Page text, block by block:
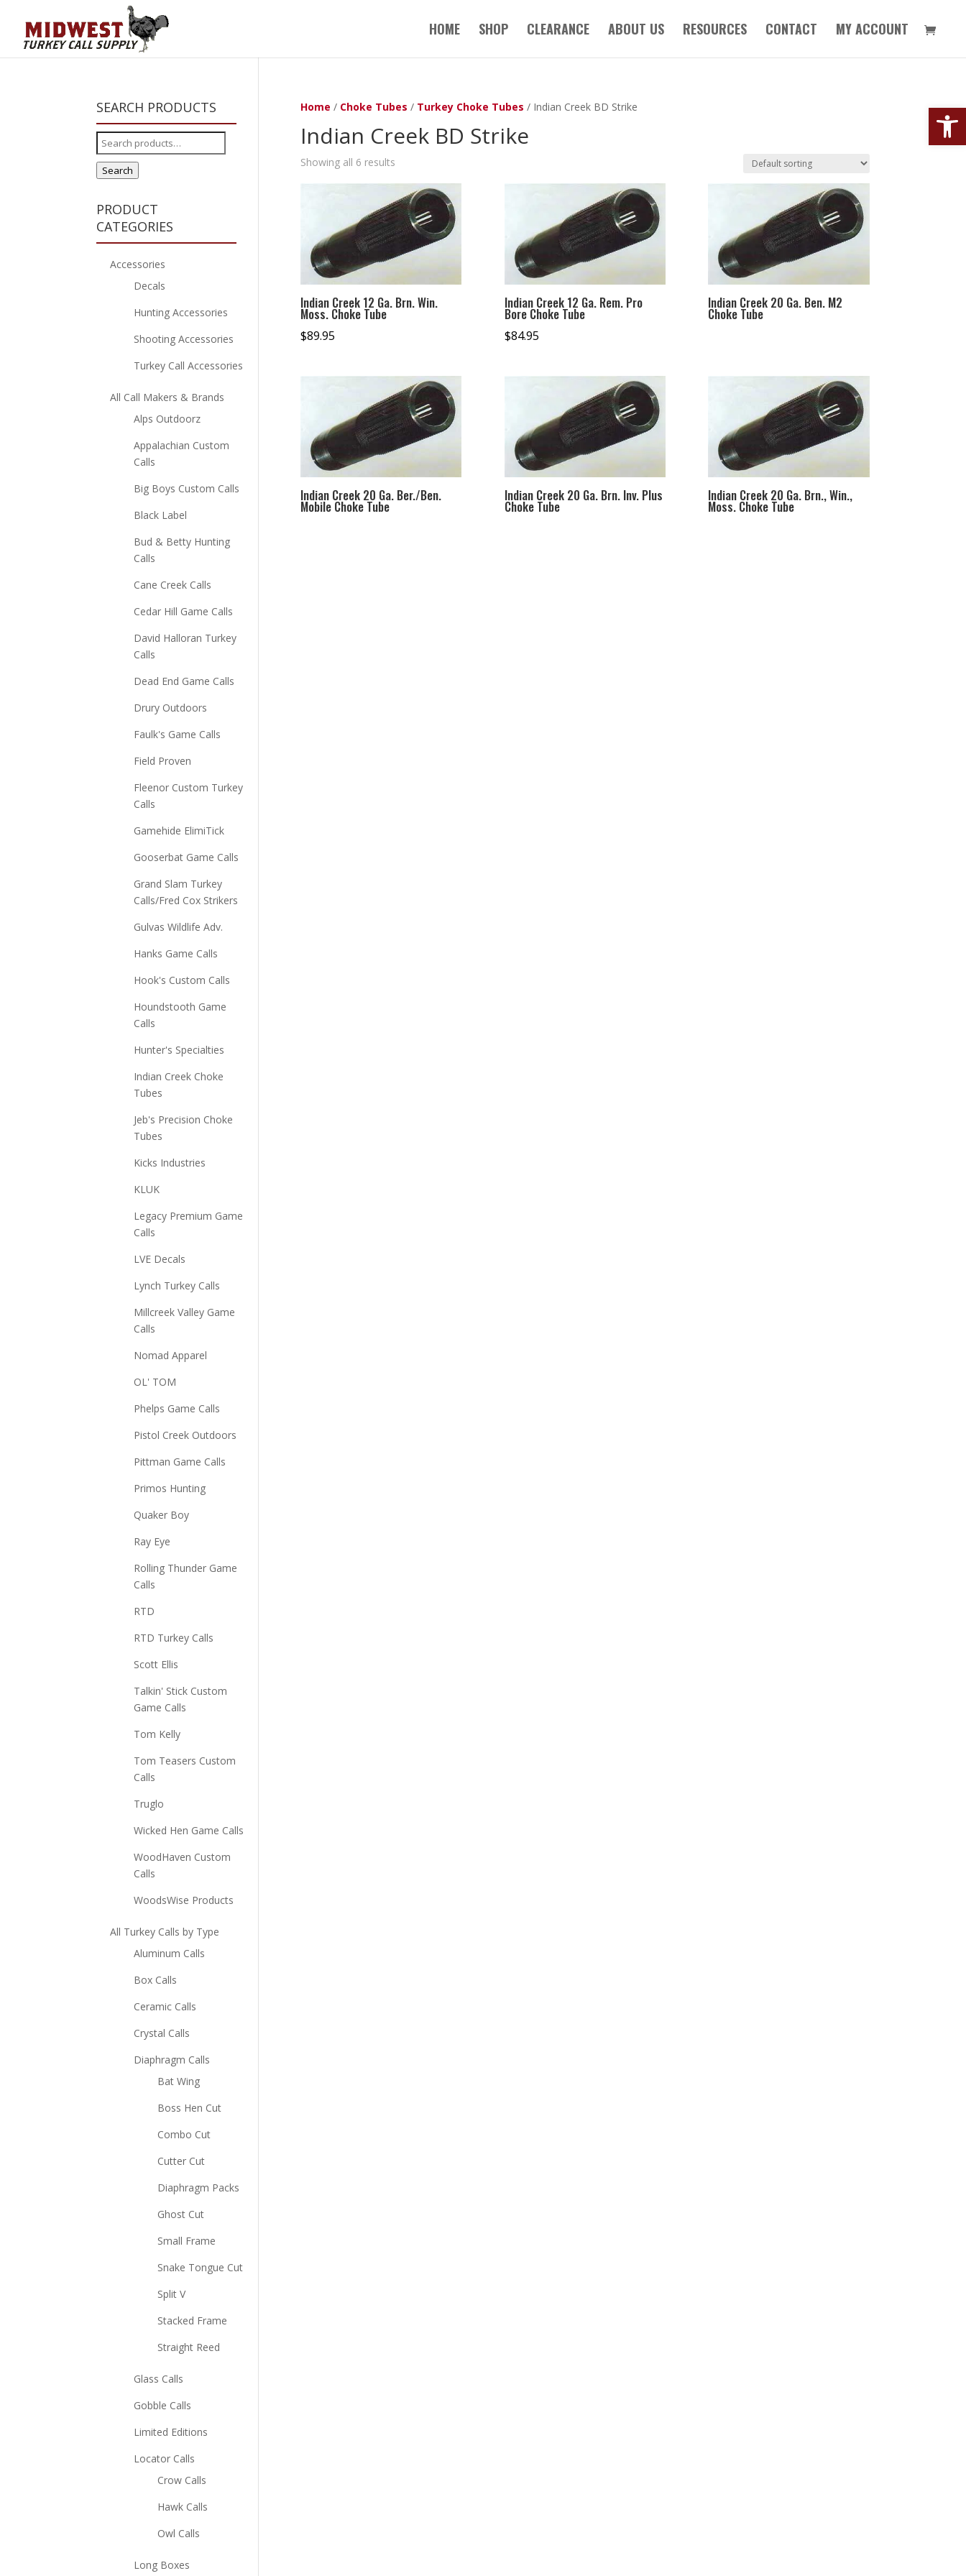
HOME SHOP CLEARANCE ABOUT US RESOURCES CONTACT MY ACCOUNT
Home / Choke Tubes / Turkey Choke Tubes / Indian Creek BD Strike
Indian Creek BD Strike
Showing all 6 results
Indian Creek 12 Ga. Brn. Win.
Moss. Choke Tube
$89.95
Indian Creek 12 Ga. Rem. Pro
Bore Choke Tube
$84.95
Indian Creek 20 Ga. Ben. M2
Choke Tube
Indian Creek 20 Ga. Ber./Ben.
Mobile Choke Tube
Indian Creek 20 Ga. Brn. Inv. Plus
Choke Tube
Indian Creek 20 Ga. Brn., Win.,
Moss. Choke Tube
SEARCH PRODUCTS
Search
for:
Search
PRODUCT
CATEGORIES
Accessories
Decals
Hunting Accessories
Shooting Accessories
Turkey Call Accessories
All Call Makers & Brands
Alps Outdoorz
Appalachian Custom
Calls
Big Boys Custom Calls
Black Label
Bud & Betty Hunting
Calls
Cane Creek Calls
Cedar Hill Game Calls
David Halloran Turkey
Calls
Dead End Game Calls
Drury Outdoors
Faulk's Game Calls
Field Proven
Fleenor Custom Turkey
Calls
Gamehide ElimiTick
Gooserbat Game Calls
Grand Slam Turkey
Calls/Fred Cox Strikers
Gulvas Wildlife Adv.
Hanks Game Calls
Hook's Custom Calls
Houndstooth Game
Calls
Hunter's Specialties
Indian Creek Choke
Tubes
Jeb's Precision Choke
Tubes
Kicks Industries
KLUK
Legacy Premium Game
Calls
LVE Decals
Lynch Turkey Calls
Millcreek Valley Game
Calls
Nomad Apparel
OL' TOM
Phelps Game Calls
Pistol Creek Outdoors
Pittman Game Calls
Primos Hunting
Quaker Boy
Ray Eye
Rolling Thunder Game
Calls
RTD
RTD Turkey Calls
Scott Ellis
Talkin' Stick Custom
Game Calls
Tom Kelly
Tom Teasers Custom
Calls
Truglo
Wicked Hen Game Calls
WoodHaven Custom
Calls
WoodsWise Products
All Turkey Calls by Type
Aluminum Calls
Box Calls
Ceramic Calls
Crystal Calls
Diaphragm Calls
Bat Wing
Boss Hen Cut
Combo Cut
Cutter Cut
Diaphragm Packs
Ghost Cut
Small Frame
Snake Tongue Cut
Split V
Stacked Frame
Straight Reed
Glass Calls
Gobble Calls
Limited Editions
Locator Calls
Crow Calls
Hawk Calls
Owl Calls
Long Boxes